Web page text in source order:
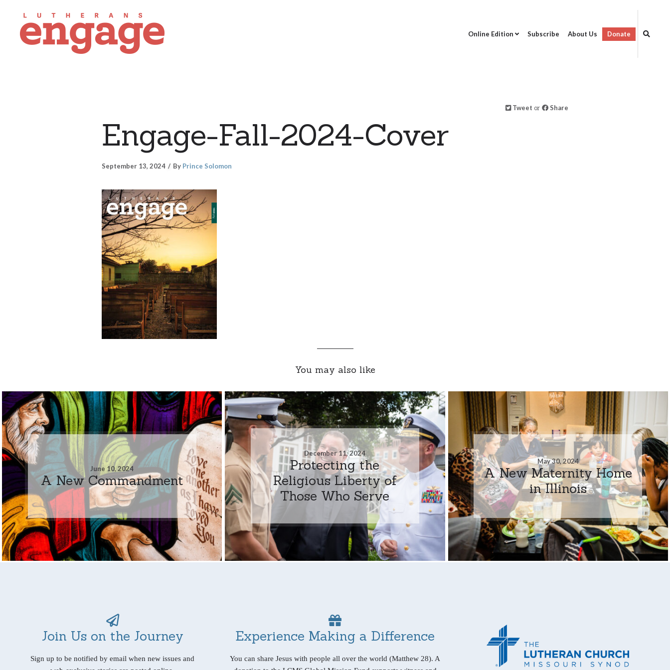
Online Edition Subscribe About Us Donate
Tweet or Share
Engage-Fall-2024-Cover
September 13, 2024 By Prince Solomon
You may also like
June 10, 2024
A New Commandment
December 11, 2024
Protecting the
Religious Liberty of
Those Who Serve
May 30, 2024
A New Maternity Home
in Illinois
Join Us on the Journey
Sign up to be notified by email when new issues and
Experience Making a Difference
You can share Jesus with people all over the world (Matthew 28). A